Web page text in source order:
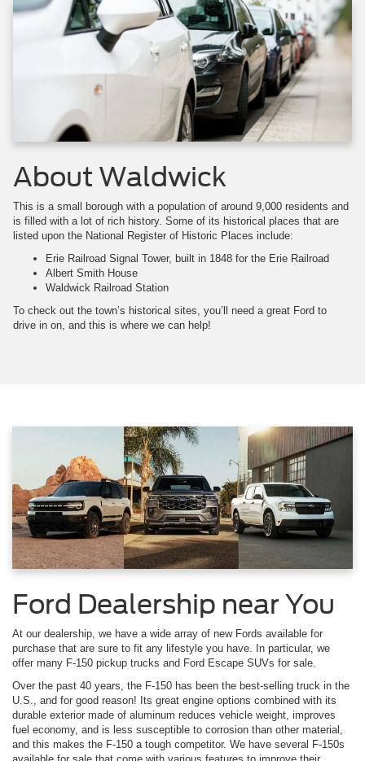
About Waldwick
This is a small borough with a population of around 9,000 residents and
is filled with a lot of rich history. Some of its historical places that are
listed upon the National Register of Historic Places include:
Erie Railroad Signal Tower, built in 1848 for the Erie Railroad
Albert Smith House
Waldwick Railroad Station
To check out the town’s historical sites, you’ll need a great Ford to
drive in on, and this is where we can help!
Ford Dealership near You
At our dealership, we have a wide array of new Fords available for
purchase that are sure to fit any lifestyle you have. In particular, we
offer many F-150 pickup trucks and Ford Escape SUVs for sale.
Over the past 40 years, the F-150 has been the best-selling truck in the
U.S., and for good reason! Its great engine options combined with its
durable exterior made of aluminum reduces vehicle weight, improves
fuel economy, and is less susceptible to corrosion than other material,
and this makes the F-150 a tough competitor. We have several F-150s